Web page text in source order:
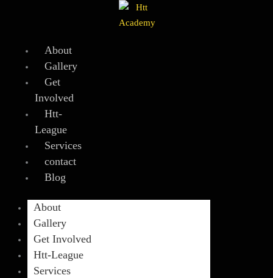
About
Gallery
Get
Involved
Htt-
League
Services
contact
Blog
About
Gallery
Get Involved
Htt-League
Services